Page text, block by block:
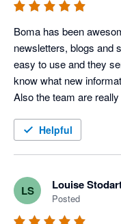
Boma has been
newsletters, blogs and
easy to use and they
know what new
Also the team are
Helpful
LS Louise
Posted